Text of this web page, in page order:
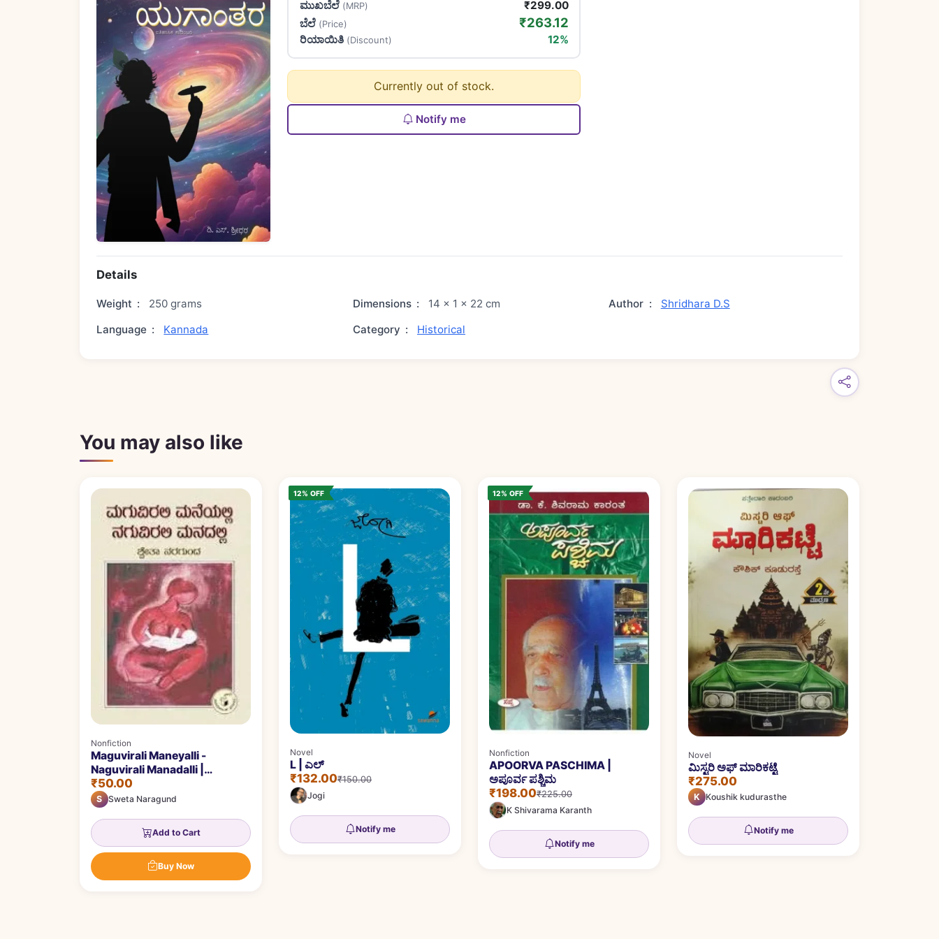
ಮುಖಬೆಲೆ (MRP)
₹299.00
ಬೆಲೆ (Price) ₹263.12
ರಿಯಾಯಿತಿ (Discount) 12%
Currently out of stock.
Notify me
Details
Weight : 250 grams Dimensions : 14 × 1 × 22 cm Author :
Shridhara D.S
Language : Kannada Category : Historical
You may also like
Nonfiction
Maguvirali Maneyalli -
Naguvirali Manadalli |
ಮಗುವಿರಲಿ ಮನೆಯಲ್ಲಿ - ನಗುವಿರಲಿ
ಮನದಲ್ಲಿ
₹50.00
S Sweta Naragund
Add to Cart
Buy Now
12% OFF
Novel
L | ಎಲ್
₹132.00₹150.00
Jogi
Notify me
12% OFF
Nonfiction
APOORVA PASCHIMA |
ಅಪೂರ್ವ ಪಶ್ಚಿಮ
₹198.00₹225.00
K Shivarama Karanth
Notify me
Novel
ಮಿಸ್ಟರಿ ಅಫ್ ಮಾರಿಕಟ್ಟೆ
₹275.00
K Koushik kudurasthe
Notify me